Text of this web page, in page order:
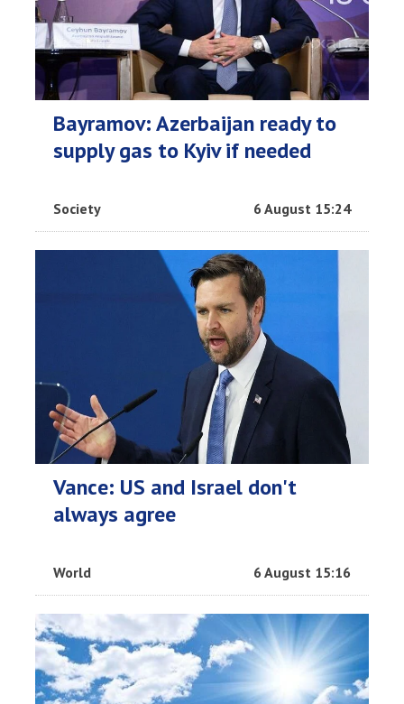
Bayramov: Azerbaijan ready to
supply gas to Kyiv if needed
Society 6 August 15:24
Vance: US and Israel don't
always agree
World 6 August 15:16